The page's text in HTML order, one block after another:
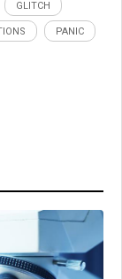
GLITCH
PANIC